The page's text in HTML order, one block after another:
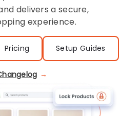
delivers a secure,
experience.
Pricing Setup Guides